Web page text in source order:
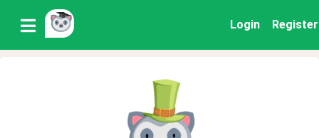
Login Register